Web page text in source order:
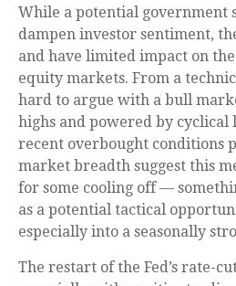
While a potential government
dampen investor sentiment,
and have limited impact on
equity markets. From a
hard to argue with a bull
highs and powered by cyclical
recent overbought conditions
market breadth suggest this
for some cooling off —
as a potential tactical
especially into a seasonally
The restart of the Fed’s rate-